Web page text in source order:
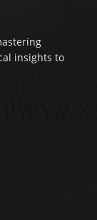
insights to